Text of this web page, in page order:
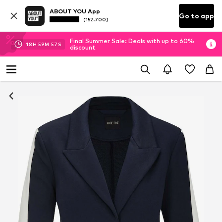
ABOUT YOU App
(152.700) Go to app
18H 59M 57 S
Final Summer Sale: Deals with up to 60%
discount